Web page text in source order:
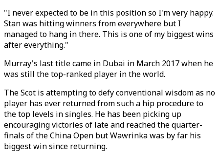
"I never expected to be in this position so I'm very happy.
Stan was hitting winners from everywhere but I
managed to hang in there. This is one of my biggest wins
after everything."
Murray's last title came in Dubai in March 2017 when he
was still the top-ranked player in the world.
The Scot is attempting to defy conventional wisdom as no
player has ever returned from such a hip procedure to
the top levels in singles. He has been picking up
encouraging victories of late and reached the quarter-
finals of the China Open but Wawrinka was by far his
biggest win since returning.